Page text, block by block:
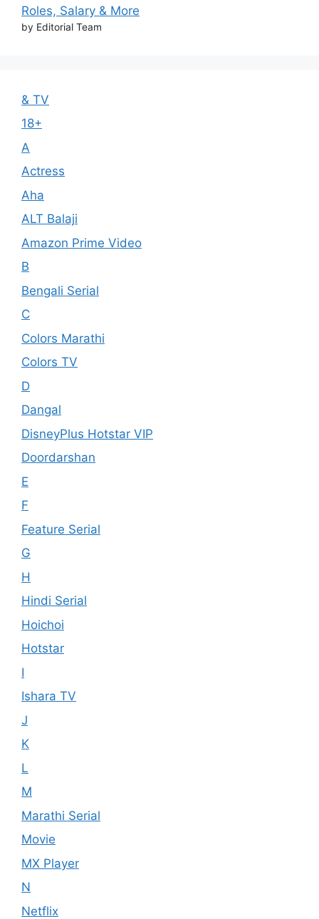
Roles, Salary & More
by Editorial Team
& TV
18+
A
Actress
Aha
ALT Balaji
Amazon Prime Video
B
Bengali Serial
C
Colors Marathi
Colors TV
D
Dangal
DisneyPlus Hotstar VIP
Doordarshan
E
F
Feature Serial
G
H
Hindi Serial
Hoichoi
Hotstar
I
Ishara TV
J
K
L
M
Marathi Serial
Movie
MX Player
N
Netflix